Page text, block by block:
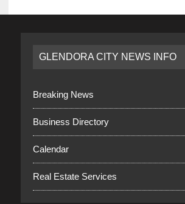
GLENDORA CITY NEWS INFO
Breaking News
Business Directory
Calendar
Real Estate Services